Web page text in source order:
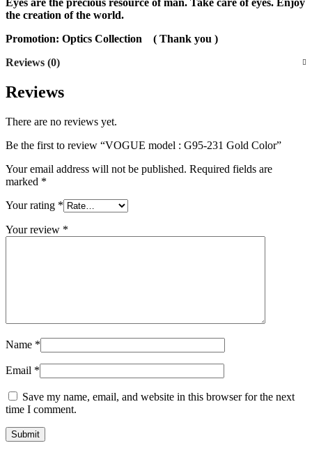
the creation of the world.
Promotion: Optics Collection ( Thank you )
Reviews (0)
Reviews
There are no reviews yet.
Be the first to review “VOGUE model : G95-231 Gold Color”
Your email address will not be published. Required fields are
marked *
Your rating *
Your review *
Name *
Email *
Save my name, email, and website in this browser for the next
time I comment.